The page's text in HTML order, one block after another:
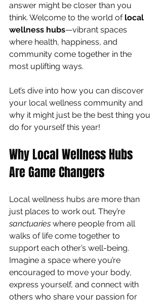
answer might be closer than you
think. Welcome to the world of local
wellness hubs—vibrant spaces
where health, happiness, and
community come together in the
most uplifting ways.
Let’s dive into how you can discover
your local wellness community and
why it might just be the best thing you
do for yourself this year!
Why Local Wellness Hubs
Are Game Changers
Local wellness hubs are more than
just places to work out. They’re
sanctuaries where people from all
walks of life come together to
support each other’s well-being.
Imagine a space where you’re
encouraged to move your body,
express yourself, and connect with
others who share your passion for